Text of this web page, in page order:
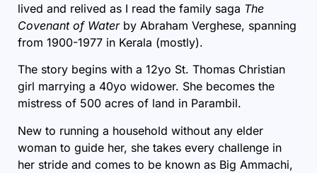
lived and relived as I read the family saga The
Covenant of Waterby Abraham Verghese, spanning
from 1900-1977 in Kerala (mostly).
The story begins with a 12yo St. Thomas Christian
girl marrying a 40yo widower. She becomes the
mistress of 500 acres of land in Parambil.
New to running a household without any elder
woman to guide her, she takes every challenge in
her stride and comes to be known as Big Ammachi,